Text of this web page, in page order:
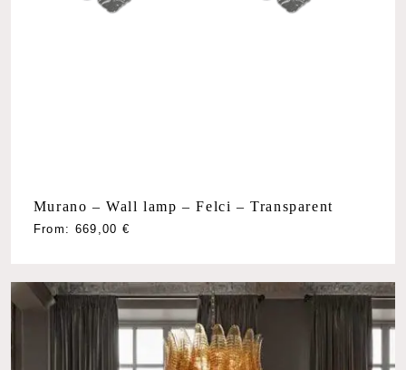
Murano – Wall lamp – Felci – Transparent
From: 669,00 €